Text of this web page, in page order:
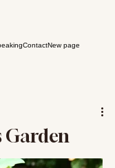
ContactNew page
Garden